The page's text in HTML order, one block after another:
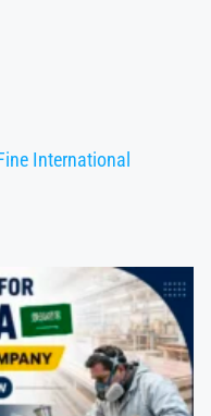
International